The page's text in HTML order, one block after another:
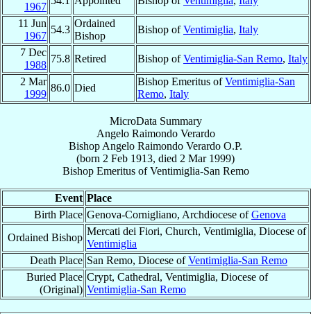
1967
11 Jun
1967
54.3
Ordained
Bishop
Bishop ofVentimiglia, Italy
7 Dec
1988
75.8 Retired Bishop ofVentimiglia-San Remo, Italy
2 Mar
1999
86.0 Died
Bishop Emeritus ofVentimiglia-San
Remo, Italy
MicroData Summary
Angelo Raimondo Verardo
Bishop Angelo Raimondo Verardo O.P.
(born 2 Feb 1913, died 2 Mar 1999)
Bishop EmeritusofVentimiglia-San Remo
Event Place
Birth Place Genova-Cornigliano, Archdiocese ofGenova
Ordained Bishop
Mercati dei Fiori, Church, Ventimiglia, Diocese of
Ventimiglia
Death Place San Remo, Diocese ofVentimiglia-San Remo
Buried Place
(Original)
Crypt, Cathedral, Ventimiglia, Diocese of
Ventimiglia-San Remo